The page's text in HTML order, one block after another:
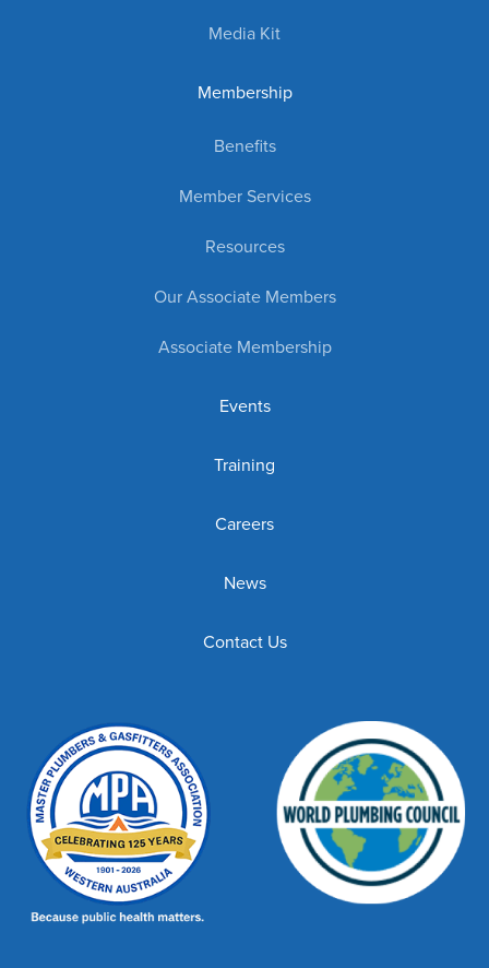
Media Kit
Membership
Benefits
Member Services
Resources
Our Associate Members
Associate Membership
Events
Training
Careers
News
Contact Us